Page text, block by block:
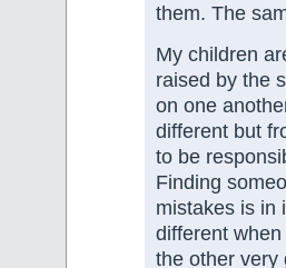
them. The
My children
raised by the
on one
different but
to be
Finding
mistakes is in
different
the other very